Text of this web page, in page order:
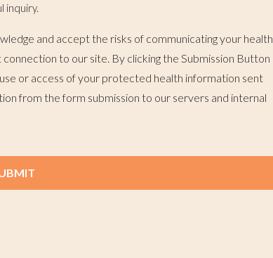
inquiry.
and accept the risks of communicating your health
to our site. By clicking the Submission Button
or access of your protected health information sent
from the form submission to our servers and internal